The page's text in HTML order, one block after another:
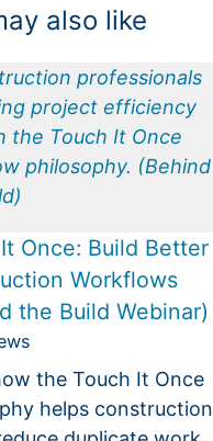
also like
Once: Build Better
Workflows
the Build Webinar)
the Touch It Once
helps construction